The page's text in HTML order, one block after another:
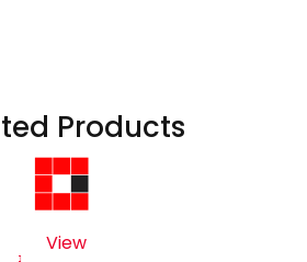
Products
View